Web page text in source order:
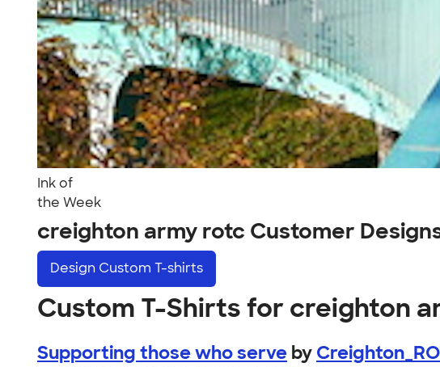
Ink of
the Week
creighton army rotc Customer
Design Custom T-shirts
Custom T-Shirts for creighton
Supporting those who serve by